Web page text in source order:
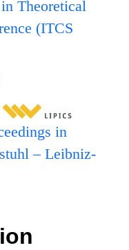
Theoretical
(ITCS
in
– Leibniz-